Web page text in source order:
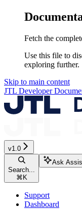
Fetch the
Use this file to
exploring further.
Skip to main content
JTL Developer
v1.0
Search...
⌘K
Ask
Support
Dashboard